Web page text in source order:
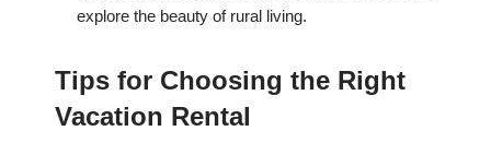
explore the beauty of rural living.
Tips for Choosing the Right
Vacation Rental